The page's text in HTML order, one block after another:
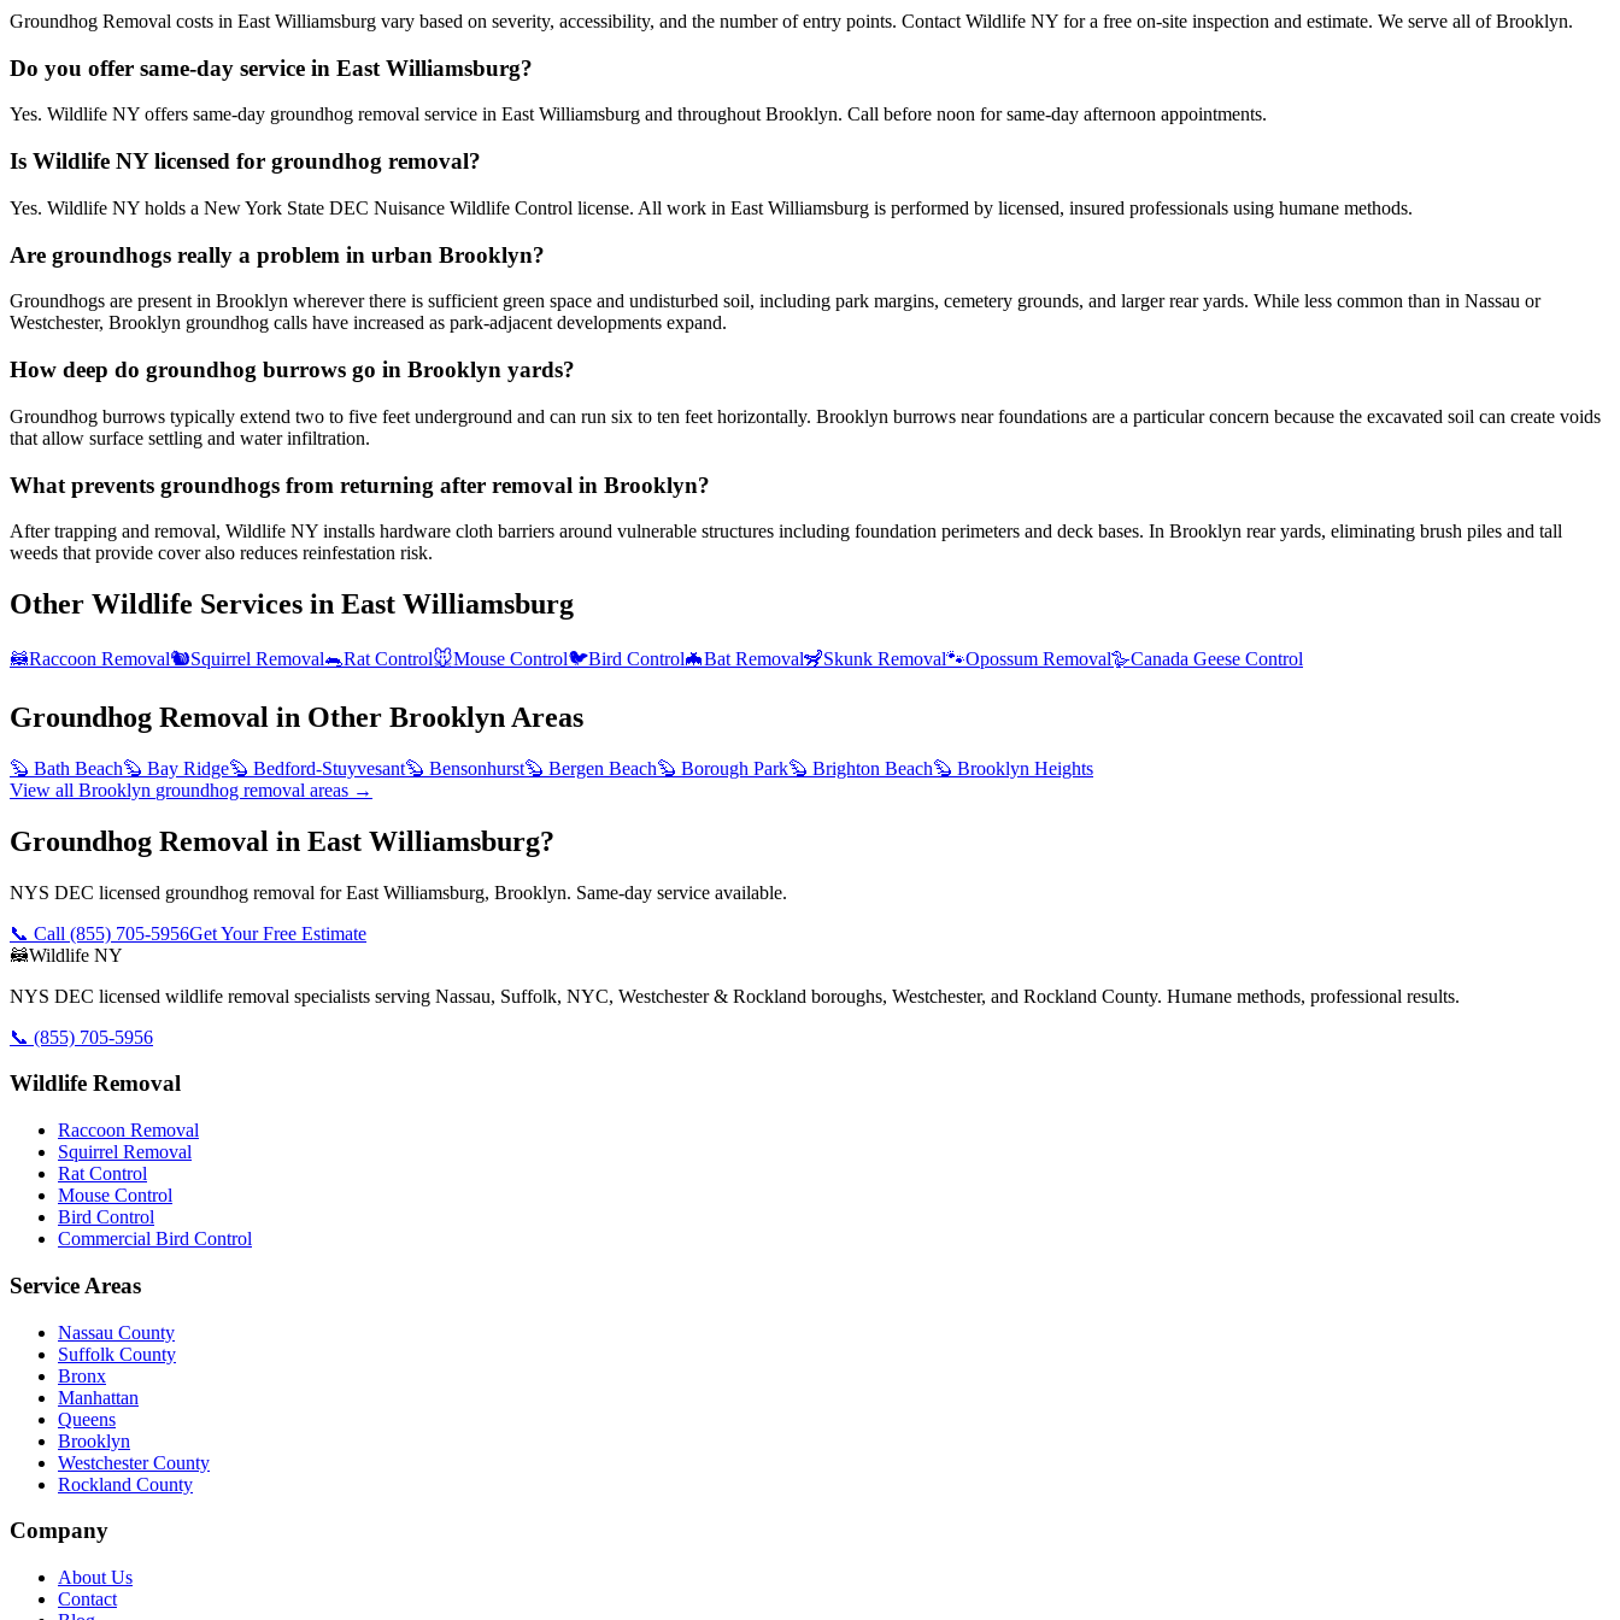
Groundhog Removal costs in East Williamsburg vary based on severity, accessibility, and the number of entry points. Contact Wildlife NY for a free on-site inspection and estimate. We serve all of Brooklyn.
Do you offer same-day service in East Williamsburg?
Yes. Wildlife NY offers same-day groundhog removal service in East Williamsburg and throughout Brooklyn. Call before noon for same-day afternoon appointments.
Is Wildlife NY licensed for groundhog removal?
Yes. Wildlife NY holds a New York State DEC Nuisance Wildlife Control license. All work in East Williamsburg is performed by licensed, insured professionals using humane methods.
Are groundhogs really a problem in urban Brooklyn?
Groundhogs are present in Brooklyn wherever there is sufficient green space and undisturbed soil, including park margins, cemetery grounds, and larger rear yards. While less common than in Nassau or
Westchester, Brooklyn groundhog calls have increased as park-adjacent developments expand.
How deep do groundhog burrows go in Brooklyn yards?
Groundhog burrows typically extend two to five feet underground and can run six to ten feet horizontally. Brooklyn burrows near foundations are a particular concern because the excavated soil can create voids
that allow surface settling and water infiltration.
What prevents groundhogs from returning after removal in Brooklyn?
After trapping and removal, Wildlife NY installs hardware cloth barriers around vulnerable structures including foundation perimeters and deck bases. In Brooklyn rear yards, eliminating brush piles and tall
weeds that provide cover also reduces reinfestation risk.
Other Wildlife Services in East Williamsburg
🦝Raccoon Removal🐿️Squirrel Removal🐀Rat Control🐭Mouse Control🐦Bird Control🦇Bat Removal🦨Skunk Removal🐾Opossum Removal🪿Canada Geese Control
Groundhog Removal in Other Brooklyn Areas
🦫 Bath Beach🦫 Bay Ridge🦫 Bedford-Stuyvesant🦫 Bensonhurst🦫 Bergen Beach🦫 Borough Park🦫 Brighton Beach🦫 Brooklyn Heights
View all Brooklyn groundhog removal areas →
Groundhog Removal in East Williamsburg?
NYS DEC licensed groundhog removal for East Williamsburg, Brooklyn. Same-day service available.
📞 Call (855) 705-5956Get Your Free Estimate
🦝Wildlife NY
NYS DEC licensed wildlife removal specialists serving Nassau, Suffolk, NYC, Westchester & Rockland boroughs, Westchester, and Rockland County. Humane methods, professional results.
📞 (855) 705-5956
Wildlife Removal
Raccoon Removal
Squirrel Removal
Rat Control
Mouse Control
Bird Control
Commercial Bird Control
Service Areas
Nassau County
Suffolk County
Bronx
Manhattan
Queens
Brooklyn
Westchester County
Rockland County
Company
About Us
Contact